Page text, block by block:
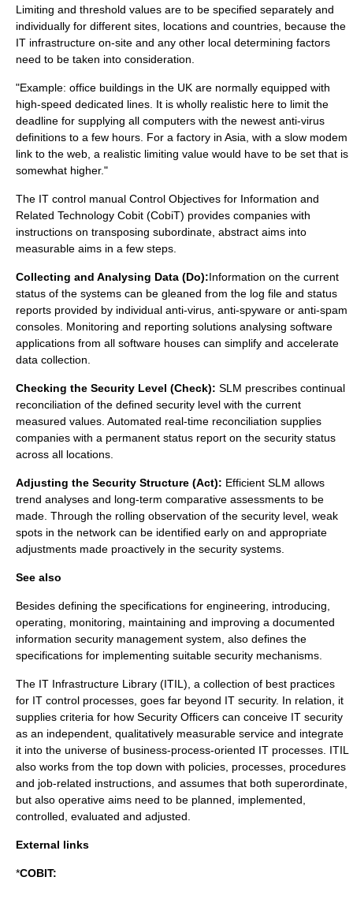
Limiting and threshold values are to be specified separately and
individually for different sites, locations and countries, because the
IT infrastructure on-site and any other local determining factors
need to be taken into consideration.
"Example: office buildings in the UK are normally equipped with
high-speed dedicated lines. It is wholly realistic here to limit the
deadline for supplying all computers with the newest anti-virus
definitions to a few hours. For a factory in Asia, with a slow modem
link to the web, a realistic limiting value would have to be set that is
somewhat higher."
The IT control manual Control Objectives for Information and
Related Technology Cobit (CobiT) provides companies with
instructions on transposing subordinate, abstract aims into
measurable aims in a few steps.
Collecting and Analysing Data (Do):Information on the current
status of the systems can be gleaned from the log file and status
reports provided by individual anti-virus, anti-spyware or anti-spam
consoles. Monitoring and reporting solutions analysing software
applications from all software houses can simplify and accelerate
data collection.
Checking the Security Level (Check): SLM prescribes continual
reconciliation of the defined security level with the current
measured values. Automated real-time reconciliation supplies
companies with a permanent status report on the security status
across all locations.
Adjusting the Security Structure (Act): Efficient SLM allows
trend analyses and long-term comparative assessments to be
made. Through the rolling observation of the security level, weak
spots in the network can be identified early on and appropriate
adjustments made proactively in the security systems.
See also
Besides defining the specifications for engineering, introducing,
operating, monitoring, maintaining and improving a documented
information security management system, also defines the
specifications for implementing suitable security mechanisms.
The IT Infrastructure Library (ITIL ), a collection of best practices
for IT control processes, goes far beyond IT security. In relation, it
supplies criteria for how Security Officers can conceive IT security
as an independent, qualitatively measurable service and integrate
it into the universe of business-process-oriented IT processes. ITIL
also works from the top down with policies, processes, procedures
and job-related instructions, and assumes that both superordinate,
but also operative aims need to be planned, implemented,
controlled, evaluated and adjusted.
External links
*COBIT: